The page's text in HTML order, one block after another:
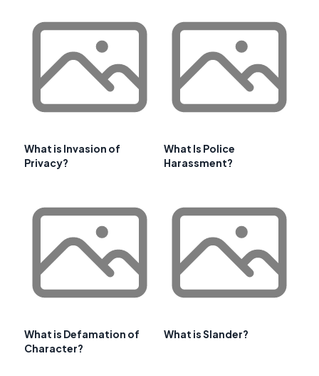
What is Invasion of
Privacy?
What Is Police
Harassment?
What is Defamation of
Character?
What is Slander?